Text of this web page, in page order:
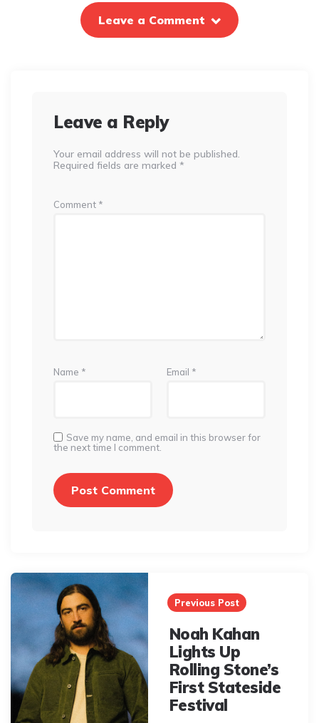
Leave a Comment
Leave a Reply
Your email address will not be published.
Required fields are marked *
Comment *
Name * Email *
Save my name, and email in this browser for
the next time I comment.
Post
navigation
Previous Post
Noah Kahan
Lights Up
Rolling Stone’s
First Stateside
Festival